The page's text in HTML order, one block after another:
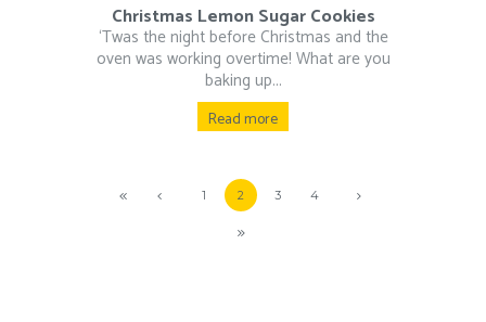
Christmas Lemon Sugar Cookies
‘Twas the night before Christmas and the
oven was working overtime! What are you
baking up...
Read more
1 2 3 4